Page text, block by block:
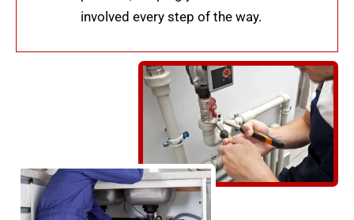
involved every step of the way.